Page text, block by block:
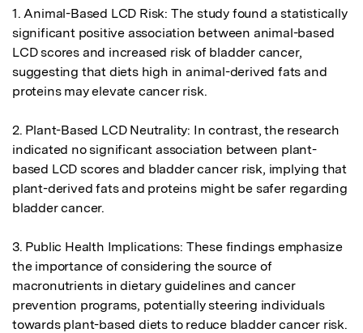
1. Animal-Based LCD Risk: The study found a statistically
significant positive association between animal-based
LCD scores and increased risk of bladder cancer,
suggesting that diets high in animal-derived fats and
proteins may elevate cancer risk.
2. Plant-Based LCD Neutrality: In contrast, the research
indicated no significant association between plant-
based LCD scores and bladder cancer risk, implying that
plant-derived fats and proteins might be safer regarding
bladder cancer.
3. Public Health Implications: These findings emphasize
the importance of considering the source of
macronutrients in dietary guidelines and cancer
prevention programs, potentially steering individuals
towards plant-based diets to reduce bladder cancer risk.